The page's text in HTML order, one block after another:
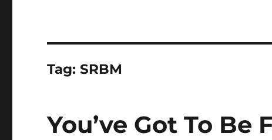
Tag:SRBM
You’ve Got To